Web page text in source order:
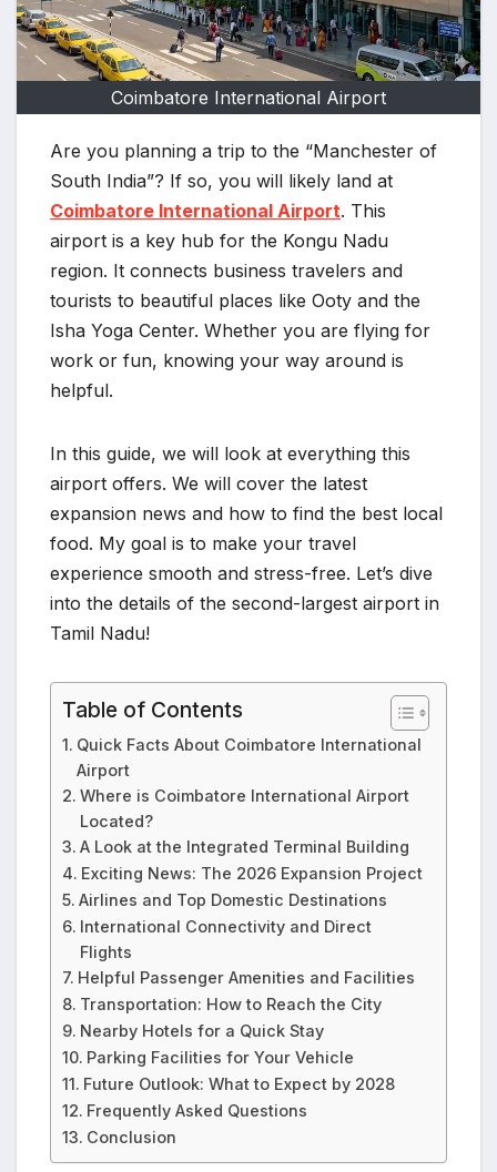
Coimbatore International Airport
Are you planning a trip to the “Manchester of
South India”? If so, you will likely land at
Coimbatore International Airport. This
airport is a key hub for the Kongu Nadu
region. It connects business travelers and
tourists to beautiful places like Ooty and the
Isha Yoga Center. Whether you are flying for
work or fun, knowing your way around is
helpful.
In this guide, we will look at everything this
airport offers. We will cover the latest
expansion news and how to find the best local
food. My goal is to make your travel
experience smooth and stress-free. Let’s dive
into the details of the second-largest airport in
Tamil Nadu!
Table of Contents
Quick Facts About Coimbatore International
Airport
Where is Coimbatore International Airport
Located?
A Look at the Integrated Terminal Building
Exciting News: The 2026 Expansion Project
Airlines and Top Domestic Destinations
International Connectivity and Direct
Flights
Helpful Passenger Amenities and Facilities
Transportation: How to Reach the City
Nearby Hotels for a Quick Stay
Parking Facilities for Your Vehicle
Future Outlook: What to Expect by 2028
Frequently Asked Questions
Conclusion